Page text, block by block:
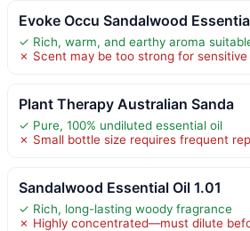
Evoke Occu Sandalwood Essentia
✓ Rich, warm, and earthy aroma
✗ Scent may be too strong for sensitive
Plant Therapy Australian Sanda
✓ Pure, 100% undiluted essential oil
✗ Small bottle size requires frequent
Sandalwood Essential Oil 1.01
✓ Rich, long-lasting woody fragrance
✗ Highly concentrated—must dilute